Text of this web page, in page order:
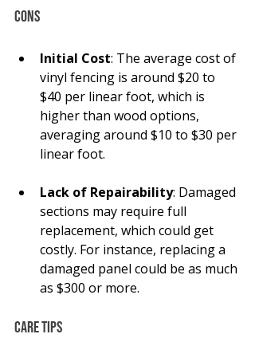
Cons
Initial Cost: The average cost of
vinyl fencing is around $20 to
$40 per linear foot, which is
higher than wood options,
averaging around $10 to $30 per
linear foot.
Lack of Repairability: Damaged
sections may require full
replacement, which could get
costly. For instance, replacing a
damaged panel could be as much
as $300 or more.
Care Tips